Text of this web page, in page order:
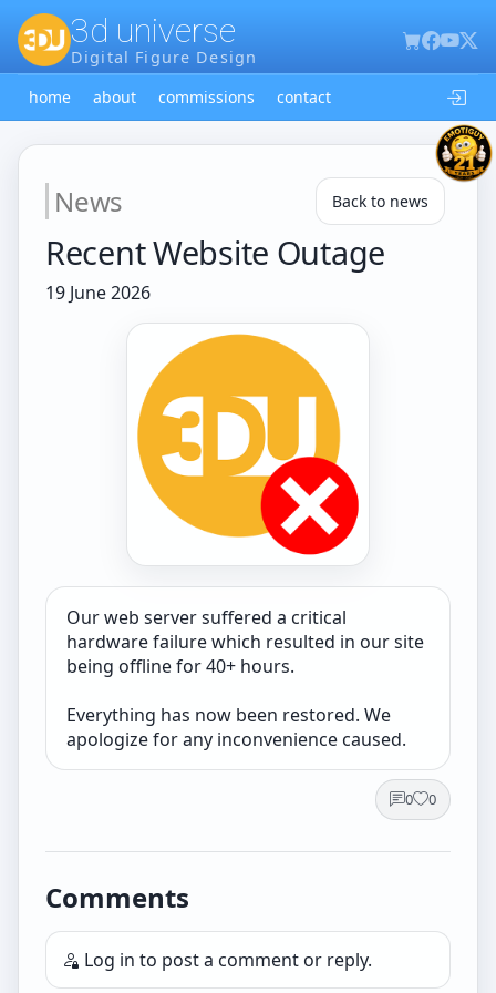
3d universe
Digital Figure Design
home
about commissions contact
News Back to news
Recent Website Outage
19 June 2026
Our web server suffered a critical
hardware failure which resulted in our site
being offline for 40+ hours.
Everything has now been restored. We
apologize for any inconvenience caused.
0 0
Comments
Log in to post a comment or reply.